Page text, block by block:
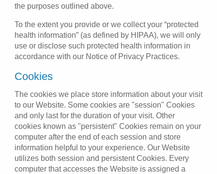
the purposes outlined above.
To the extent you provide or we collect your “protected
health information” (as defined by HIPAA), we will only
use or disclose such protected health information in
accordance with our Notice of Privacy Practices.
Cookies
The cookies we place store information about your visit
to our Website. Some cookies are "session" Cookies
and only last for the duration of your visit. Other
cookies known as "persistent" Cookies remain on your
computer after the end of each session and store
information helpful to your experience. Our Website
utilizes both session and persistent Cookies. Every
computer that accesses the Website is assigned a